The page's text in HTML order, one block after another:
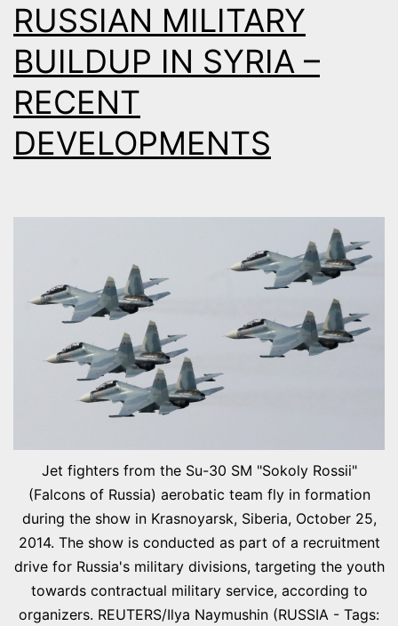
SYRIAN
BORDER
RUSSIAN MILITARY
BUILDUP IN SYRIA –
RECENT
DEVELOPMENTS
Jet fighters from the Su-30 SM "Sokoly Rossii"
(Falcons of Russia) aerobatic team fly in formation
during the show in Krasnoyarsk, Siberia, October 25,
2014. The show is conducted as part of a recruitment
drive for Russia's military divisions, targeting the youth
towards contractual military service, according to
organizers. REUTERS/Ilya Naymushin (RUSSIA - Tags: